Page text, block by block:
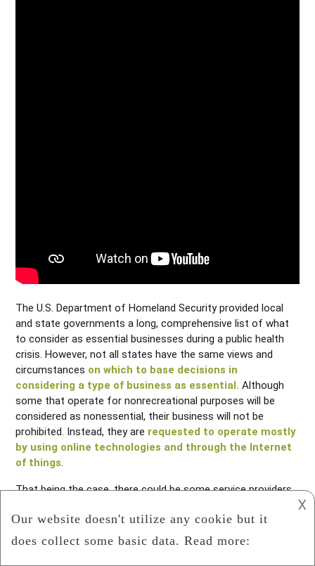
The U.S. Department of Homeland Security provided local
and state governments a long, comprehensive list of what
to consider as essential businesses during a public health
crisis. However, not all states have the same views and
circumstances on which to base decisions in
considering a type of business as essential. Although
some that operate for nonrecreational purposes will be
considered as nonessential, their business will not be
prohibited. Instead, they are requested to operate mostly
by using online technologies and through the Internet
of things.
That being the case, there could be some service providers
even if their line of business is considered as essential in
other regions.
𐌢